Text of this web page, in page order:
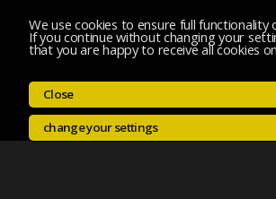
We use cookies to ensure full functionality
If you continue without changing your
that you are happy to receive all cookies
Close
change your settings